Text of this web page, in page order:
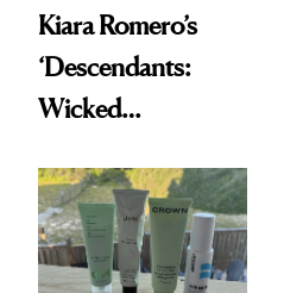
Kiara Romero’s
‘Descendants:
Wicked
Look: Curls,
Roberto Cavalli
and Rhode